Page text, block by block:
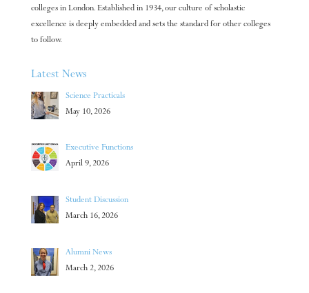
colleges in London. Established in 1934, our culture of scholastic
excellence is deeply embedded and sets the standard for other colleges
to follow.
Latest News
Science Practicals
May 10, 2026
Executive Functions
April 9, 2026
Student Discussion
March 16, 2026
Alumni News
March 2, 2026